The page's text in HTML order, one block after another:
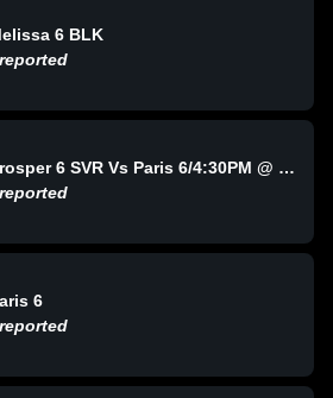
6 BLK
Prosper 6 SVR Vs Paris 6/4:30PM @ Paris
6